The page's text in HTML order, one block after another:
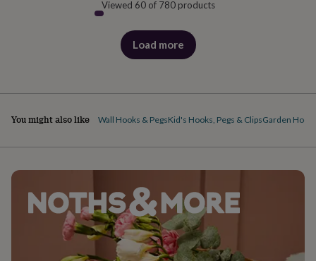
Viewed 60 of 780 products
Load more
products
You might also like Wall Hooks & PegsKid's Hooks, Pegs & ClipsGarden